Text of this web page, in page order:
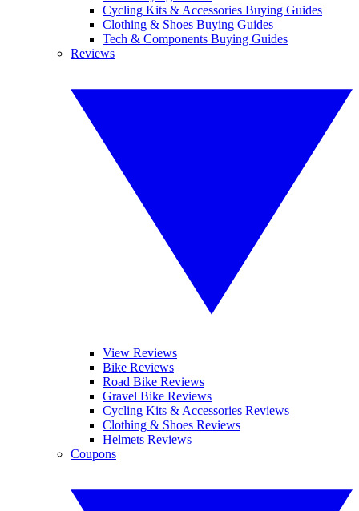
Cycling Kits & Accessories Buying Guides
Clothing & Shoes Buying Guides
Tech & Components Buying Guides
Reviews
View Reviews
Bike Reviews
Road Bike Reviews
Gravel Bike Reviews
Cycling Kits & Accessories Reviews
Clothing & Shoes Reviews
Helmets Reviews
Coupons